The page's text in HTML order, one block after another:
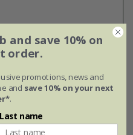
and save 10% on
order.
promotions, news and
and save 10% on your next
.
Last name